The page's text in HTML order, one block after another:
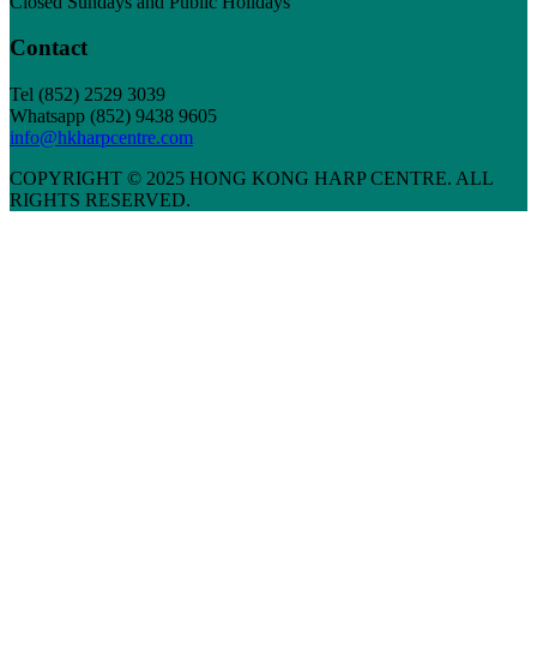
Contact
Tel (852) 2529 3039
Whatsapp (852) 9438 9605
info@hkharpcentre.com
COPYRIGHT © 2025 HONG KONG HARP CENTRE. ALL
RIGHTS RESERVED.